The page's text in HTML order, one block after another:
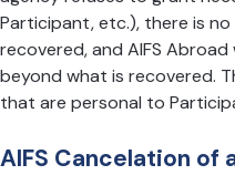
Participant, etc.), there is
recovered, and AIFS
beyond what is recovered.
that are personal to
AIFS Cancelation of